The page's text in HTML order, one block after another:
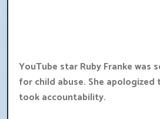
YouTube star Ruby Franke was
for child abuse. She
took accountability.